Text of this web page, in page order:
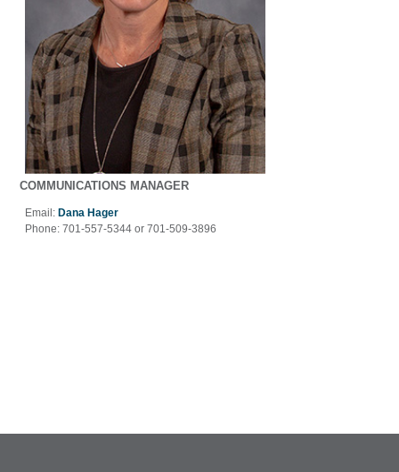
COMMUNICATIONS MANAGER
Email:Dana Hager
Phone: 701-557-5344 or 701-509-3896